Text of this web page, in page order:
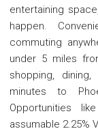
entertaining
happen.
commuting
under 5 miles
shopping,
minutes to
Opportunities
assumable 2.25%